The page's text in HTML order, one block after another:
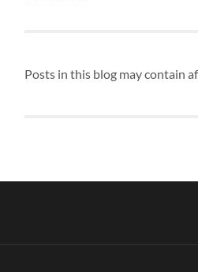
Posts in this blog may contain